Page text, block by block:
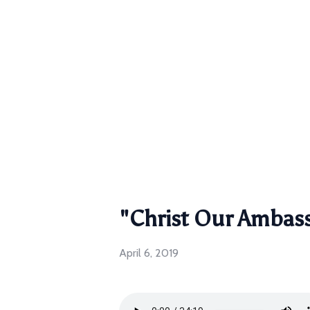
"Christ Our
April 6, 2019